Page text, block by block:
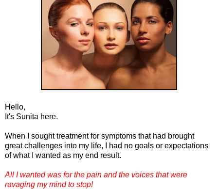
Hello,
It's Sunita here.
When I sought treatment for symptoms that had brought
great challenges into my life, I had no goals or expectations
of what I wanted as my end result.
All I wanted was for the pain and the voices that were
ravaging my mind to stop!